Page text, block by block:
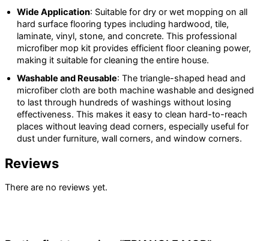
Wide Application: Suitable for dry or wet mopping on all
hard surface flooring types including hardwood, tile,
laminate, vinyl, stone, and concrete. This professional
microfiber mop kit provides efficient floor cleaning power,
making it suitable for cleaning the entire house.
Washable and Reusable: The triangle-shaped head and
microfiber cloth are both machine washable and designed
to last through hundreds of washings without losing
effectiveness. This makes it easy to clean hard-to-reach
places without leaving dead corners, especially useful for
dust under furniture, wall corners, and window corners.
Reviews
There are no reviews yet.